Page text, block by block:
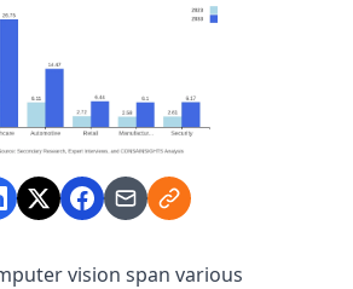
vision span various